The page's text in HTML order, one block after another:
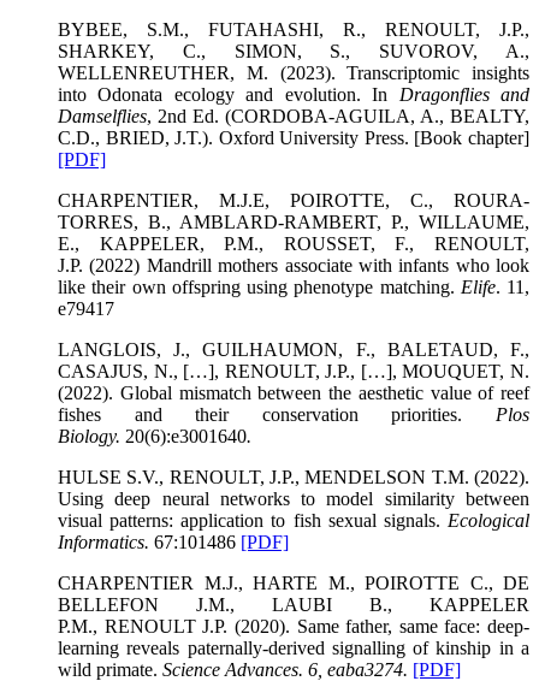
BYBEE, S.M., FUTAHASHI, R., RENOULT, J.P.,
SHARKEY, C., SIMON, S., SUVOROV, A.,
WELLENREUTHER, M. (2023). Transcriptomic insights
into Odonata ecology and evolution. In Dragonflies and
Damselflies, 2nd Ed. (CORDOBA-AGUILA, A., BEALTY,
C.D., BRIED, J.T.). Oxford University Press. [Book chapter]
[PDF]
CHARPENTIER, M.J.E, POIROTTE, C., ROURA-
TORRES, B., AMBLARD-RAMBERT, P., WILLAUME,
E., KAPPELER, P.M., ROUSSET, F., RENOULT,
J.P. (2022) Mandrill mothers associate with infants who look
like their own offspring using phenotype matching. Elife. 11,
e79417
LANGLOIS, J., GUILHAUMON, F., BALETAUD, F.,
CASAJUS, N., […], RENOULT, J.P., […], MOUQUET, N.
(2022). Global mismatch between the aesthetic value of reef
fishes and their conservation priorities. Plos
Biology. 20(6):e3001640.
HULSE S.V., RENOULT, J.P., MENDELSON T.M. (2022).
Using deep neural networks to model similarity between
visual patterns: application to fish sexual signals. Ecological
Informatics. 67:101486 [PDF]
CHARPENTIER M.J., HARTE M., POIROTTE C., DE
BELLEFON J.M., LAUBI B., KAPPELER
P.M., RENOULT J.P. (2020). Same father, same face: deep-
learning reveals paternally-derived signalling of kinship in a
wild primate. Science Advances. 6, eaba3274. [PDF]